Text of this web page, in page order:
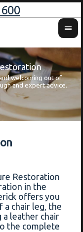
welcoming out of
and expert advice.
Restoration
in the
offers you
chair leg, the
leather chair
the complete